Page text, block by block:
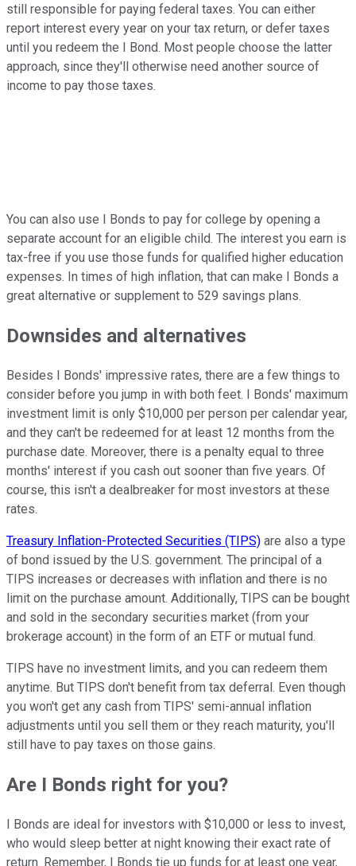
still responsible for paying federal taxes. You can either
report interest every year on your tax return, or defer taxes
until you redeem the I Bond. Most people choose the latter
approach, since they'll otherwise need another source of
income to pay those taxes.
You can also use I Bonds to pay for college by opening a
separate account for an eligible child. The interest you earn is
tax-free if you use those funds for qualified higher education
expenses. In times of high inflation, that can make I Bonds a
great alternative or supplement to 529 savings plans.
Downsides and alternatives
Besides I Bonds' impressive rates, there are a few things to
consider before you jump in with both feet. I Bonds' maximum
investment limit is only $10,000 per person per calendar year,
and they can't be redeemed for at least 12 months from the
purchase date. Moreover, there is a penalty equal to three
months' interest if you cash out sooner than five years. Of
course, this isn't a dealbreaker for most investors at these
rates.
Treasury Inflation-Protected Securities (TIPS) are also a type
of bond issued by the U.S. government. The principal of a
TIPS increases or decreases with inflation and there is no
limit on the purchase amount. Additionally, TIPS can be bought
and sold in the secondary securities market (from your
brokerage account) in the form of an ETF or mutual fund.
TIPS have no investment limits, and you can redeem them
anytime. But TIPS don't benefit from tax deferral. Even though
you won't get any cash from TIPS' semi-annual inflation
adjustments until you sell them or they reach maturity, you'll
still have to pay taxes on those gains.
Are I Bonds right for you?
I Bonds are ideal for investors with $10,000 or less to invest,
who would sleep better at night knowing their exact rate of
return. Remember, I Bonds tie up funds for at least one year,